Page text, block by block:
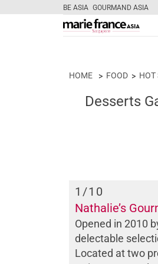
BE ASIA GOURMAND ASIA
HOME FOOD HOT
Desserts
1 /10
Nathalie’s
Opened in 2010
delectable
Located at two